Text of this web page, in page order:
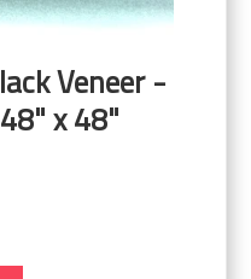
Veneer -
x 48"